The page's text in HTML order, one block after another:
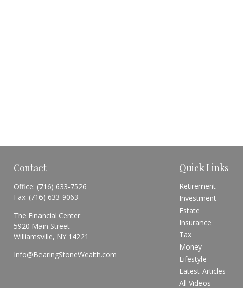
Contact
Office: (716) 633-7526
Fax: (716) 633-9063
The Financial Center
5920 Main Street
Williamsville, NY 14221
Info@BearingStoneWealth.com
Quick Links
Retirement
Investment
Estate
Insurance
Tax
Money
Lifestyle
Latest Articles
All Videos